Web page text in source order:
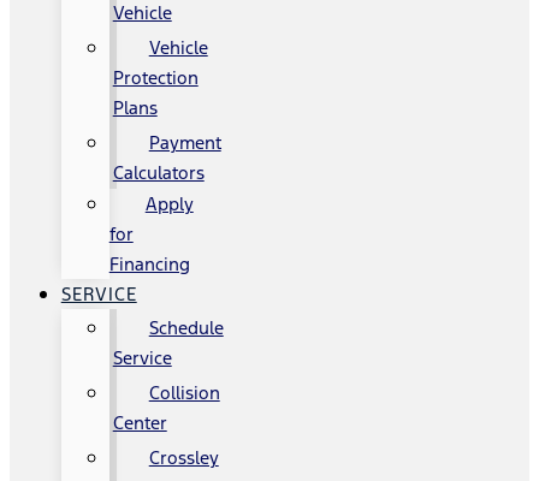
Vehicle
Vehicle
Protection
Plans
Payment
Calculators
Apply
for
Financing
SERVICE
Schedule
Service
Collision
Center
Crossley